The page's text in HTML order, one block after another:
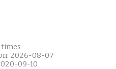
times
2026-08-07
09-10